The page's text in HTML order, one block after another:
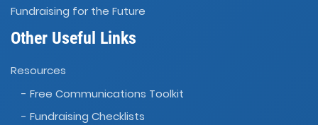
Fundraising for the Future
Other Useful Links
Resources
- Free Communications Toolkit
- Fundraising Checklists